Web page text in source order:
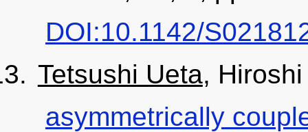
DOI:10.1142/
Tetsushi Ueta,
asymmetrically